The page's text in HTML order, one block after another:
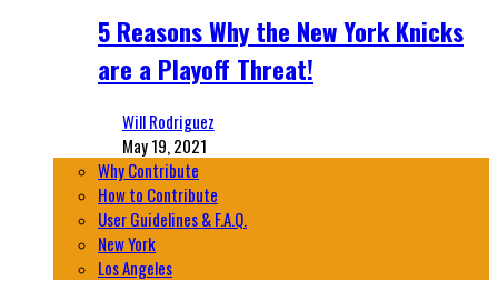
5 Reasons Why the New York Knicks
are a Playoff Threat!
Will Rodriguez
May 19, 2021
Why Contribute
How to Contribute
User Guidelines & F.A.Q.
New York
Los Angeles